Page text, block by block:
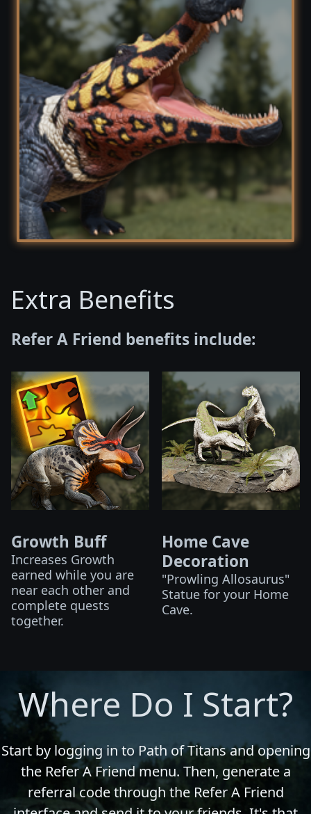
Extra Benefits
Refer A Friend benefits include:
Growth Buff
Increases Growth
earned while you are
near each other and
complete quests
together.
Home Cave
Decoration
"Prowling Allosaurus"
Statue for your Home
Cave.
Where Do I Start?
Start by logging in to Path of Titans and opening
the Refer A Friend menu. Then, generate a
referral code through the Refer A Friend